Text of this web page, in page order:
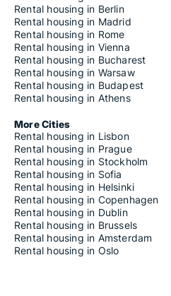
Rental housing in Berlin
Rental housing in Madrid
Rental housing in Rome
Rental housing in Vienna
Rental housing in Bucharest
Rental housing in Warsaw
Rental housing in Budapest
Rental housing in Athens
More Cities
Rental housing in Lisbon
Rental housing in Prague
Rental housing in Stockholm
Rental housing in Sofia
Rental housing in Helsinki
Rental housing in Copenhagen
Rental housing in Dublin
Rental housing in Brussels
Rental housing in Amsterdam
Rental housing in Oslo